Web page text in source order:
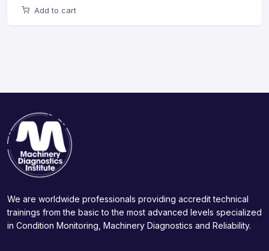
Add to cart
We are worldwide professionals providing accredit technical
trainings from the basic to the most advanced levels specialized
in Condition Monitoring, Machinery Diagnostics and Reliability.